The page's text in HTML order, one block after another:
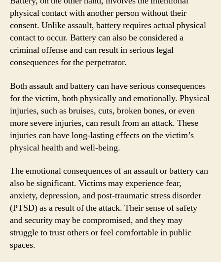
physical contact with another person without their
consent. Unlike assault, battery requires actual physical
contact to occur. Battery can also be considered a
criminal offense and can result in serious legal
consequences for the perpetrator.
Both assault and battery can have serious consequences
for the victim, both physically and emotionally. Physical
injuries, such as bruises, cuts, broken bones, or even
more severe injuries, can result from an attack. These
injuries can have long-lasting effects on the victim’s
physical health and well-being.
The emotional consequences of an assault or battery can
also be significant. Victims may experience fear,
anxiety, depression, and post-traumatic stress disorder
(PTSD) as a result of the attack. Their sense of safety
and security may be compromised, and they may
struggle to trust others or feel comfortable in public
spaces.